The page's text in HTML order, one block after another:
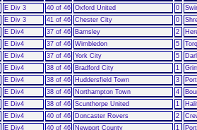
E Div 3 40 of 46 Oxford United 0
E Div 3 41 of 46 Chester City 0
E Div4 37 of 46 Barnsley 2
E Div4 37 of 46 Wimbledon 5
E Div4 37 of 46 York City 5
E Div4 38 of 46 Bradford City 1
E Div4 38 of 46 Huddersfield Town 3
E Div4 38 of 46 Northampton Town 4
E Div4 38 of 46 Scunthorpe United 1
E Div4 40 of 46 Doncaster Rovers 2
E Div4 40 of 46 Newport County 1